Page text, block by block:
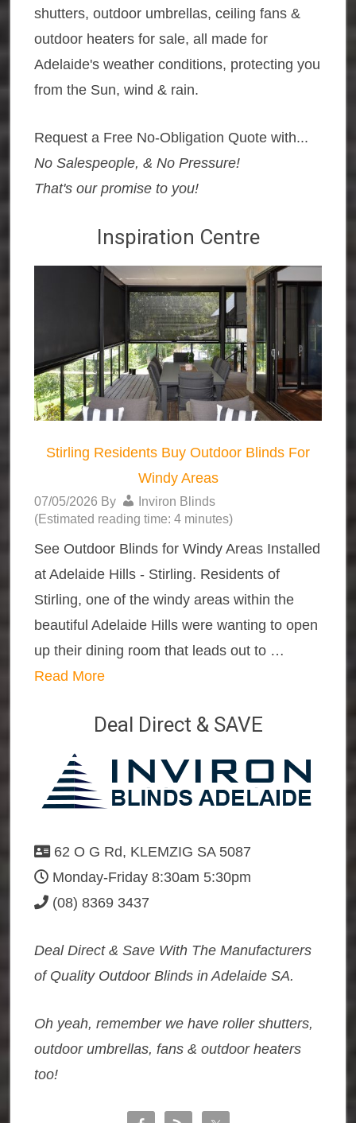
shutters, outdoor umbrellas, ceiling fans &
outdoor heaters for sale, all made for
Adelaide's weather conditions, protecting you
from the Sun, wind & rain.
Request a Free No-Obligation Quote with...
No Salespeople, & No Pressure!
That's our promise to you!
Inspiration Centre
Stirling Residents Buy Outdoor Blinds For
Windy Areas
07/05/2026 By
Inviron Blinds
(Estimated reading time: 4 minutes)
See Outdoor Blinds for Windy Areas Installed
at Adelaide Hills - Stirling. Residents of
Stirling, one of the windy areas within the
beautiful Adelaide Hills were wanting to open
up their dining room that leads out to …
Read More
Deal Direct & SAVE
62 O G Rd, KLEMZIG SA 5087
Monday-Friday 8:30am 5:30pm
(08) 8369 3437
Deal Direct & Save With The Manufacturers
of Quality Outdoor Blinds in Adelaide SA.
Oh yeah, remember we have roller shutters,
outdoor umbrellas, fans & outdoor heaters
too!